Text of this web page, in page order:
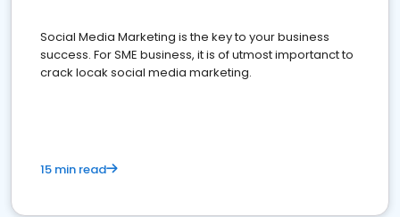
Social Media Marketing is the key to your business
success. For SME business, it is of utmost importanct to
crack locak social media marketing.
15 min read